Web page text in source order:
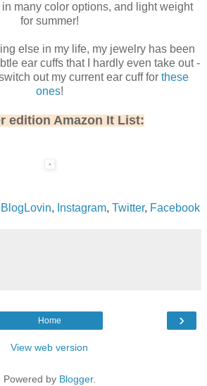
many color options, and light weight
for summer!
else in my life, my jewelry has been
ear cuffs that I hardly even take out -
out my current ear cuff for these
ones!
edition Amazon It List:
BlogLovin, Instagram, Twitter, Facebook
›
Home
View web version
Powered by Blogger.